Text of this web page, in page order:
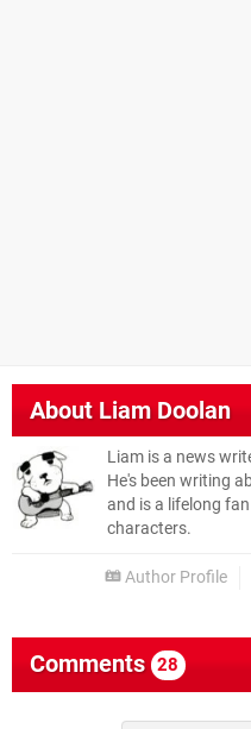
About Liam Doolan
Liam is a news
He's been writing
and is a lifelong
characters.
Author Profile
Comments 28